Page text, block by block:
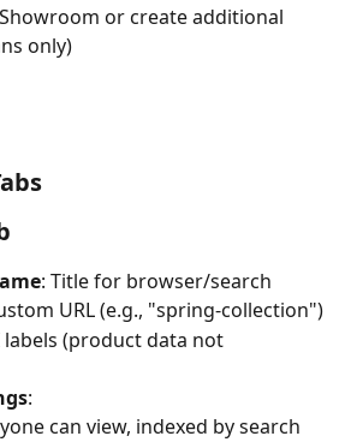
or create additional
only)
: Title for browser/search
URL (e.g., "spring-collection")
labels (product data not
:
can view, indexed by search